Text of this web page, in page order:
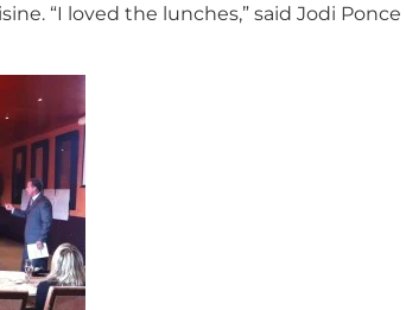
“I loved the lunches,” said Jodi Ponce